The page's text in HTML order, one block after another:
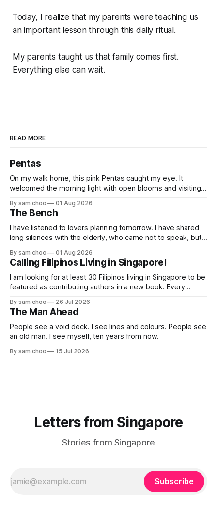
Today, I realize that my parents were teaching us
an important lesson through this daily ritual.
My parents taught us that family comes first.
Everything else can wait.
READ MORE
Pentas
On my walk home, this pink Pentas caught my eye. It
welcomed the morning light with open blooms and visiting
thought of my wife, who has always loved pink.
By sam choo 01 Aug 2026
The Bench
I have listened to lovers planning tomorrow. I have shared
long silences with the elderly, who came not to speak, but
their way to work. Every evening I welcomed tired souls on
their journey home. Some who rested here are no
By sam choo 01 Aug 2026
Calling Filipinos Living in Singapore!
I am looking for at least 30 Filipinos living in Singapore to be
featured as contributing authors in a new book. Every
has life been like here? What do you love most? What has
challenged you? Has Singapore changed
By sam choo 26 Jul 2026
The Man Ahead
People see a void deck. I see lines and colours. People see
an old man. I see myself, ten years from now.
By sam choo 15 Jul 2026
Letters from Singapore
Stories from Singapore
Subscribe